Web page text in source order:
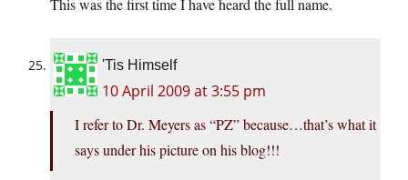
This was the first time I have heard the full name.
'Tis Himself
10 April 2009 at 3:55 pm
I refer to Dr. Meyers as “PZ” because…that’s what it
says under his picture on his blog!!!